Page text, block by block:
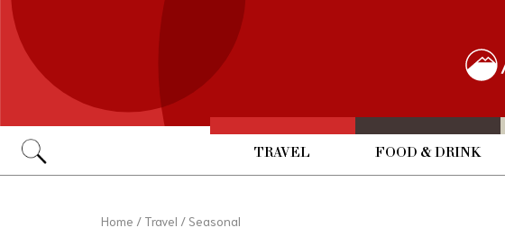
TRAVEL FOOD & DRINK
Home / Travel / Seasonal